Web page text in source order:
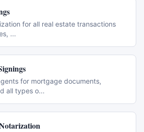
for all real estate transactions
...
for mortgage documents,
all types o...